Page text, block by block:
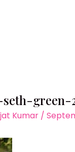
green-
Kumar /